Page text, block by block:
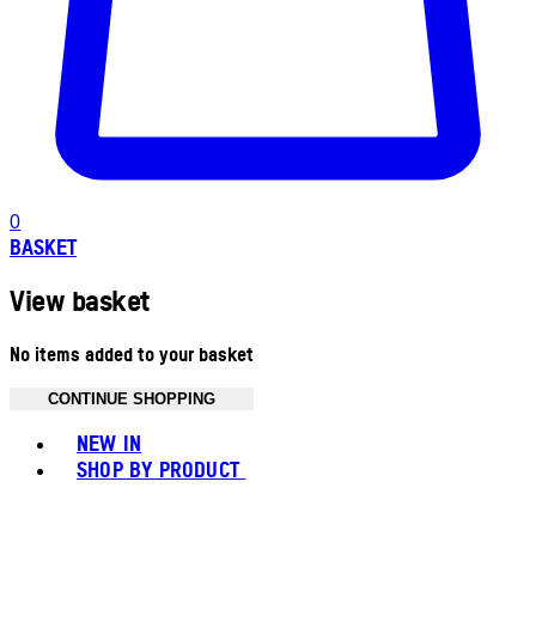
0
BASKET
View basket
No items added to your basket
CONTINUE SHOPPING
NEW IN
SHOP BY PRODUCT